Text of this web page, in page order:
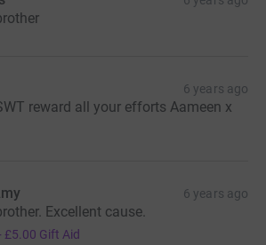
6 years ago
reward all your efforts Aameen x
6 years ago
Excellent cause.
£5.00 Gift Aid